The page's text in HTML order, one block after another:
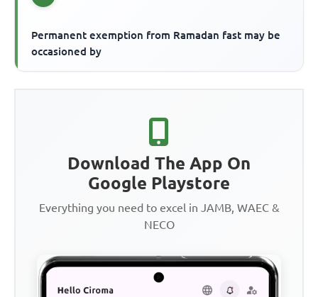
Permanent exemption from Ramadan fast may be
occasioned by
Download The App On
Google Playstore
Everything you need to excel in JAMB, WAEC &
NECO